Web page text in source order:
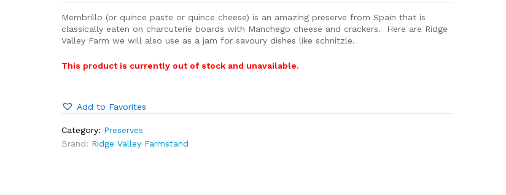
Membrillo (or quince paste or quince cheese) is an amazing preserve from Spain that is
classically eaten on charcuterie boards with Manchego cheese and crackers. Here are Ridge
Valley Farm we will also use as a jam for savoury dishes like schnitzle.
This product is currently out of stock and unavailable.
Add to Favorites
Category: Preserves
Brand: Ridge Valley Farmstand